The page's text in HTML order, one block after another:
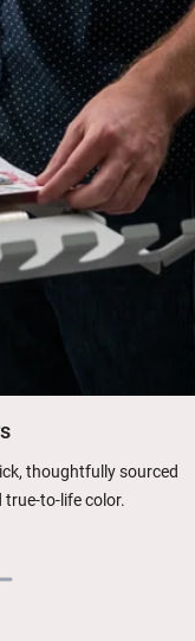
thoughtfully sourced
to-life color.